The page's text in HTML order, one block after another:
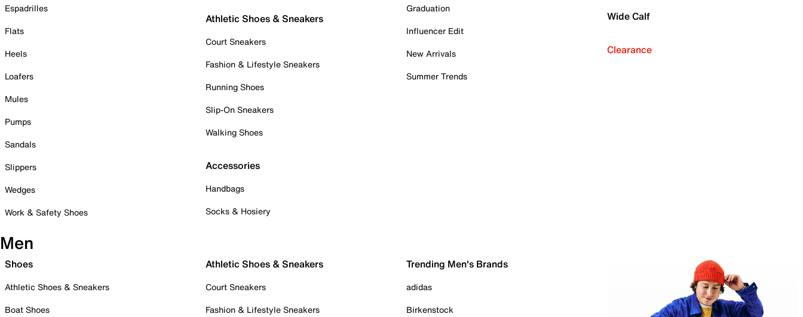
Espadrilles
Flats
Heels
Loafers
Mules
Pumps
Sandals
Slippers
Wedges
Work & Safety Shoes
Athletic Shoes & Sneakers
Court Sneakers
Fashion & Lifestyle Sneakers
Running Shoes
Slip-On Sneakers
Walking Shoes
Accessories
Handbags
Socks & Hosiery
Graduation
Influencer Edit
New Arrivals
Summer Trends
Wide Calf
Clearance
Men
Shoes
Athletic Shoes & Sneakers
Boat Shoes
Athletic Shoes & Sneakers
Court Sneakers
Fashion & Lifestyle Sneakers
Trending Men's Brands
adidas
Birkenstock